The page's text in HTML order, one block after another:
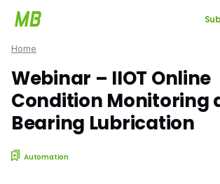
Home
Webinar – IIOT Online
Condition Monitoring
Bearing Lubrication
Automation